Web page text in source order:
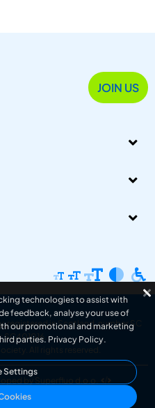
JOIN US
registered in Scotland, number SC
. All rights reserved.
by Superfluo d.o.o.
technologies to assist with
feedback, analyse your use of
our promotional and marketing
parties. Privacy Policy.
Settings